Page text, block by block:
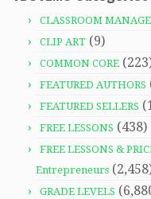
CLASSROOM
CLIP ART (9)
COMMON CORE
FEATURED AUTHORS
FEATURED SELLERS
FREE LESSONS (438)
FREE LESSONS &
Entrepreneurs
GRADE LEVELS